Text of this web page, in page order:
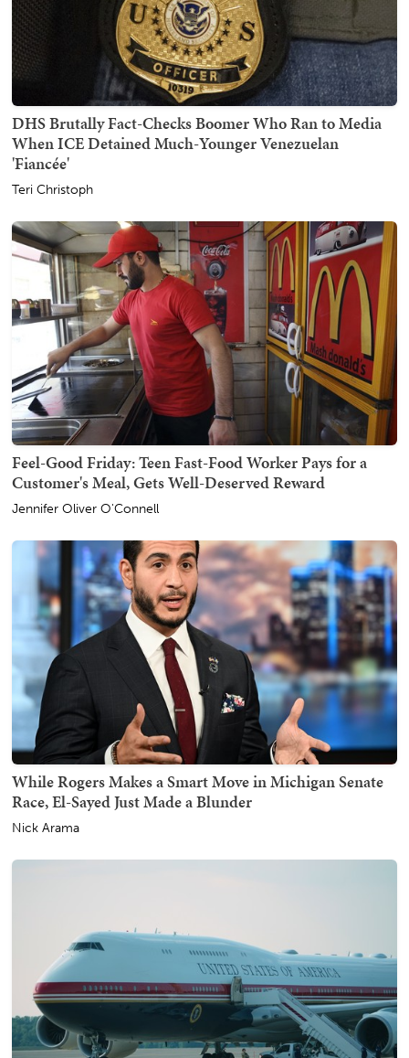
DHS Brutally Fact-Checks Boomer Who Ran to Media
When ICE Detained Much-Younger Venezuelan
'Fiancée'
Teri Christoph
Feel-Good Friday: Teen Fast-Food Worker Pays for a
Customer's Meal, Gets Well-Deserved Reward
Jennifer Oliver O'Connell
While Rogers Makes a Smart Move in Michigan Senate
Race, El-Sayed Just Made a Blunder
Nick Arama